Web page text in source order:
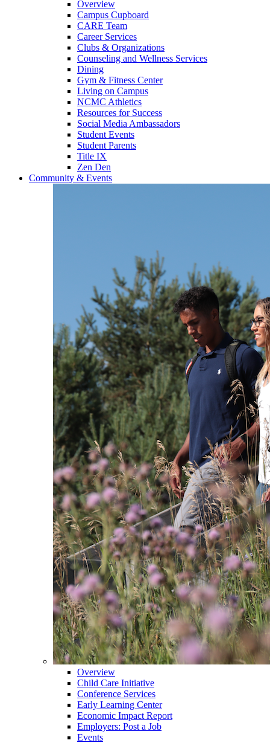
Overview
Campus Cupboard
CARE Team
Career Services
Clubs & Organizations
Counseling and Wellness Services
Dining
Gym & Fitness Center
Living on Campus
NCMC Athletics
Resources for Success
Social Media Ambassadors
Student Events
Student Parents
Title IX
Zen Den
Community & Events
Overview
Child Care Initiative
Conference Services
Early Learning Center
Economic Impact Report
Employers: Post a Job
Events